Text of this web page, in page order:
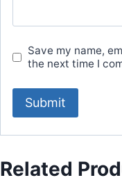
Save my name,
the next time I
Related